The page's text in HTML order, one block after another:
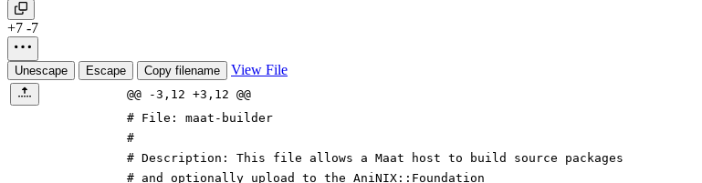
+7 -7
Unescape Escape Copy filename View File
@@ -3,12 +3,12 @@
# File: maat-builder
#
# Description: This file allows a Maat host to build source packages
# and optionally upload to the AniNIX :: Foundation